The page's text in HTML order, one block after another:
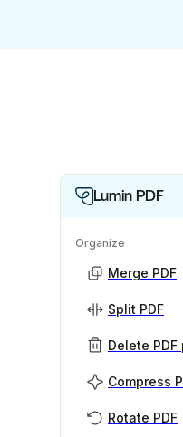
Lumin PDF
Organize
Merge PDF
Split PDF
Delete PDF
Compress
Rotate PDF